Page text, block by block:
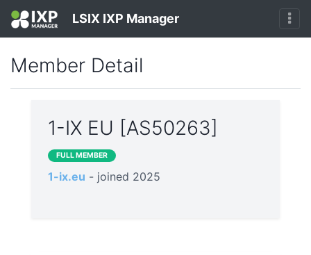
LSIX IXP Manager
Member Detail
1-IX EU [AS50263]
FULL MEMBER
1-ix.eu - joined 2025